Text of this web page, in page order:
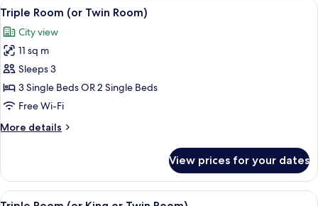
1
Bedroom,
Ensuite
View
all
photos
for
Triple
Room
(or
Room)
6
Triple Room (or Twin Room)
City view
11 sq m
Sleeps 3
3 Single Beds OR 2 Single Beds
Free Wi-Fi
More details
More
Room
(or
Twin
View prices for your dates
View
A bedroom with two beds, a mirror,
7